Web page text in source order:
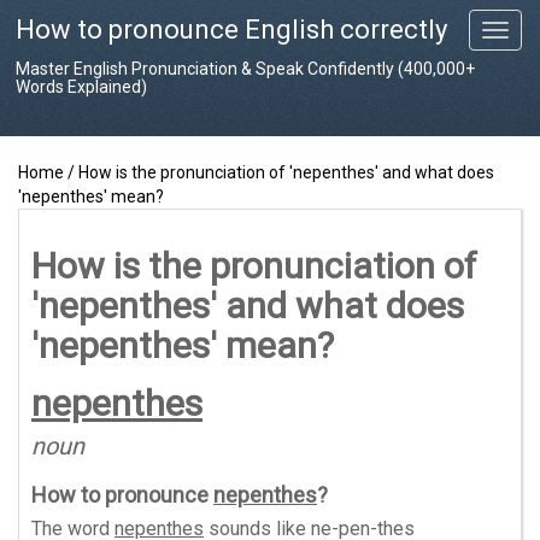
T
o
How to pronounce English correctly
Master English Pronunciation & Speak Confidently (400,000+
Words Explained)
Home / How is the pronunciation of 'nepenthes' and what does
'nepenthes' mean?
How is the pronunciation of
'nepenthes' and what does
'nepenthes' mean?
nepenthes
noun
How to pronounce nepenthes?
The word nepenthes sounds like ne-pen-thes